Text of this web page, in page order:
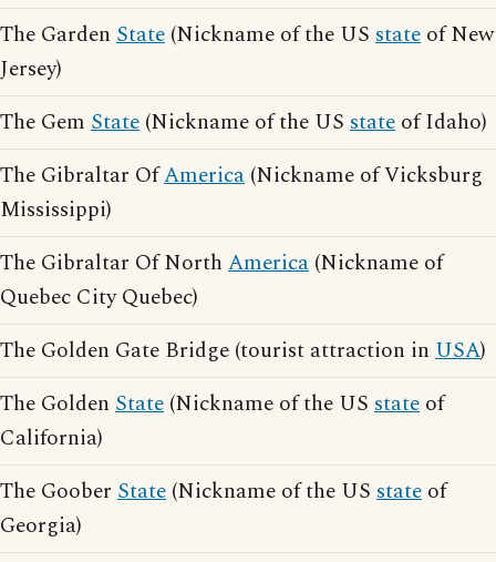
The Garden State (Nickname of the US state of New
Jersey)
The Gem State (Nickname of the US state of Idaho)
The Gibraltar OfAmerica (Nickname of Vicksburg
Mississippi)
The Gibraltar Of North America (Nickname of
Quebec City Quebec)
The Golden Gate Bridge (tourist attraction in USA)
The Golden State (Nickname of the US state of
California)
The Goober State (Nickname of the US state of
Georgia)